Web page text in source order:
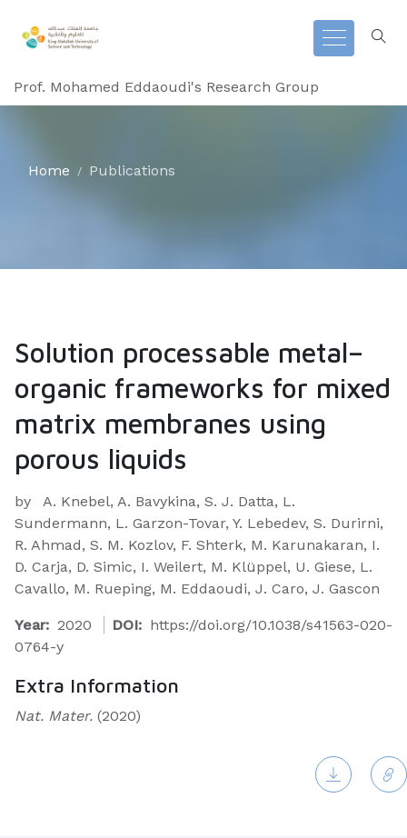
Prof. Mohamed Eddaoudi's Research Group
Home Publications
Solution processable metal–
organic frameworks for mixed
matrix membranes using
porous liquids
by
A. Knebel, A. Bavykina, S. J. Datta, L.
Sundermann, L. Garzon-Tovar, Y. Lebedev, S. Durirni,
R. Ahmad, S. M. Kozlov, F. Shterk, M. Karunakaran, I.
D. Carja, D. Simic, I. Weilert, M. Klüppel, U. Giese, L.
Cavallo, M. Rueping, M. Eddaoudi, J. Caro, J. Gascon
Year: 2020 DOI: https://doi.org/10.1038/s41563-020-
0764-y
Extra Information
Nat. Mater. (2020)